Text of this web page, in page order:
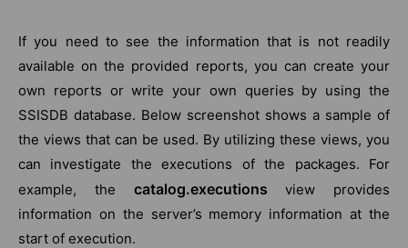
If you need to see the information that is not readily
available on the provided reports, you can create your
own reports or write your own queries by using the
SSISDB database. Below screenshot shows a sample of
the views that can be used. By utilizing these views, you
can investigate the executions of the packages. For
example, the catalog.executions view provides
information on the server’s memory information at the
start of execution.